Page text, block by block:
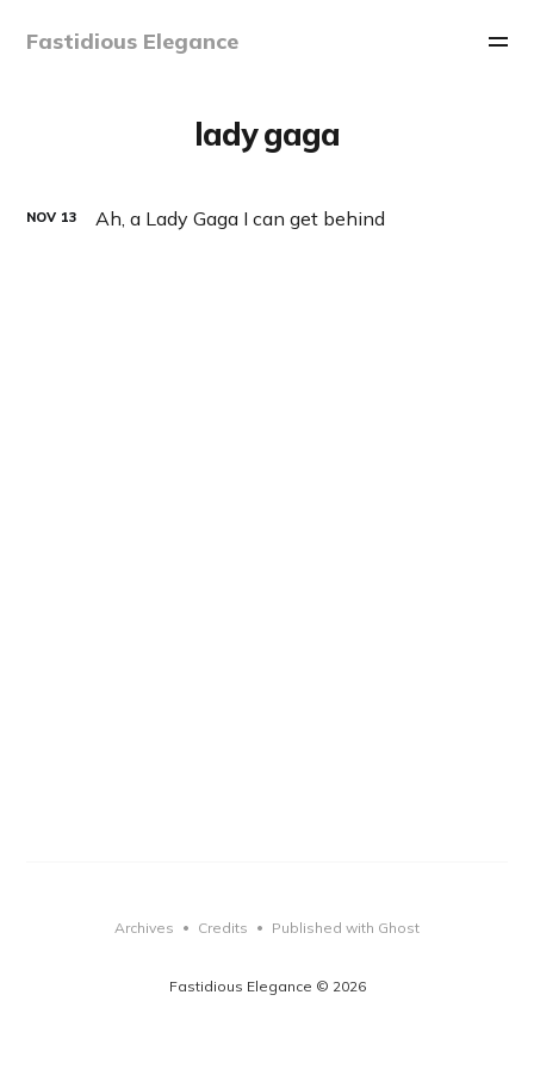
Fastidious Elegance
lady gaga
NOV 13 Ah, a Lady Gaga I can get behind
Fastidious Elegance © 2026
Archives • Credits • Published with Ghost